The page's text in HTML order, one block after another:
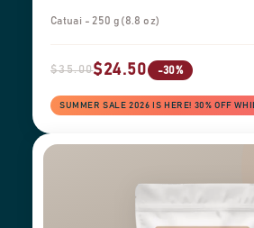
Catuai - 250 g (8.8 oz)
$35.00$24.50 -30%
SUMMER SALE 2026 IS HERE! 30% OFF